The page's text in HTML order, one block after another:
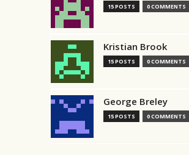
15 POSTS 0 COMMENTS
Kristian Brook
15 POSTS 0 COMMENTS
George Breley
15 POSTS 0 COMMENTS